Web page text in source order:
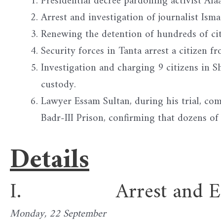
Arrest and investigation of journalist
Renewing the detention of hundreds of
Security forces in Tanta arrest a citizen
Investigation and charging 9 citizens in
custody.
Lawyer Essam Sultan, during his trial,
Badr-III Prison, confirming that dozens
Details
I. Arrest and
Monday, 22 September